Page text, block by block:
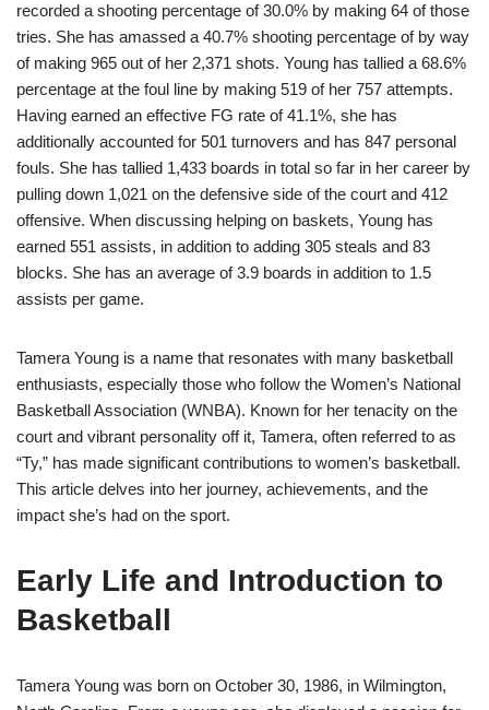
recorded a shooting percentage of 30.0% by making 64 of those
tries. She has amassed a 40.7% shooting percentage of by way
of making 965 out of her 2,371 shots. Young has tallied a 68.6%
percentage at the foul line by making 519 of her 757 attempts.
Having earned an effective FG rate of 41.1%, she has
additionally accounted for 501 turnovers and has 847 personal
fouls. She has tallied 1,433 boards in total so far in her career by
pulling down 1,021 on the defensive side of the court and 412
offensive. When discussing helping on baskets, Young has
earned 551 assists, in addition to adding 305 steals and 83
blocks. She has an average of 3.9 boards in addition to 1.5
assists per game.
Tamera Young is a name that resonates with many basketball
enthusiasts, especially those who follow the Women’s National
Basketball Association (WNBA). Known for her tenacity on the
court and vibrant personality off it, Tamera, often referred to as
“Ty,” has made significant contributions to women’s basketball.
This article delves into her journey, achievements, and the
impact she’s had on the sport.
Early Life and Introduction to
Basketball
Tamera Young was born on October 30, 1986, in Wilmington,